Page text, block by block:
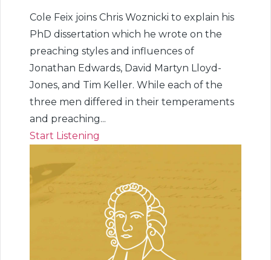
Cole Feix joins Chris Woznicki to explain his
PhD dissertation which he wrote on the
preaching styles and influences of
Jonathan Edwards, David Martyn Lloyd-
Jones, and Tim Keller. While each of the
three men differed in their temperaments
and preaching...
Start Listening